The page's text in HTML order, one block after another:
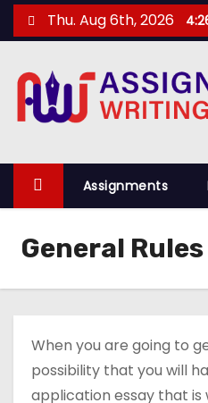
k
c
n
n
Thu. Aug 6th, 2026
Assignments
General
When you are going to
possibility that you will
application essay that